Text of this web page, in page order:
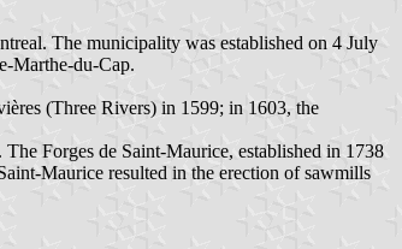
The municipality was established on 4 July
Marthe-du-Cap.
(Three Rivers) in 1599; in 1603, the
Forges de Saint-Maurice, established in 1738
Maurice resulted in the erection of sawmills